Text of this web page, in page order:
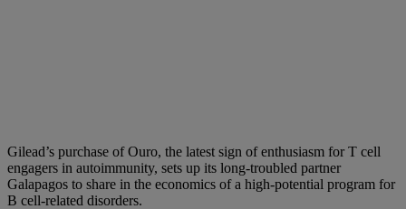
Gilead’s purchase of Ouro, the latest sign of enthusiasm for T cell
engagers in autoimmunity, sets up its long-troubled partner
Galapagos to share in the economics of a high-potential program for
B cell-related disorders.